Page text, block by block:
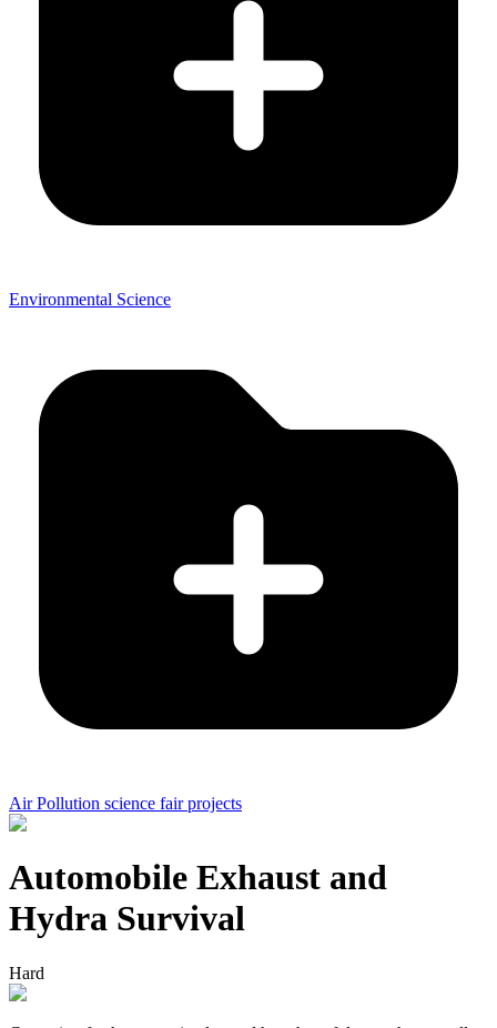
Environmental Science
Air Pollution science fair projects
Automobile Exhaust and
Hydra Survival
Hard